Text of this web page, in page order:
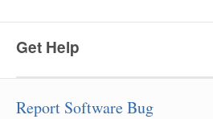
Get Help
Report Software Bug